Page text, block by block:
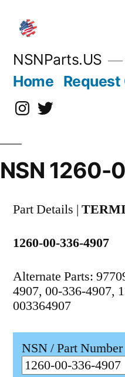
content
NSNParts.US
Home Request
Instagram
X
NSN
Part Details |
1260-00-336-4907
Alternate Parts:
4907, 00-336-4907,
003364907
NSN / Part Number